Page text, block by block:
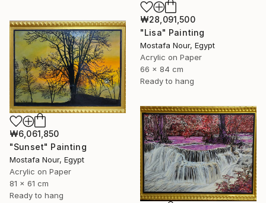
₩28,091,500
"Lisa" Painting
Mostafa Nour, Egypt
Acrylic on Paper
66 x 84 cm
Ready to hang
₩6,061,850
"Sunset" Painting
Mostafa Nour, Egypt
Acrylic on Paper
81 x 61 cm
Ready to hang